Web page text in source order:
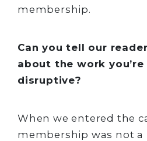
membership.
Can you tell our
about the work you’re
disruptive?
When we entered the
membership was not